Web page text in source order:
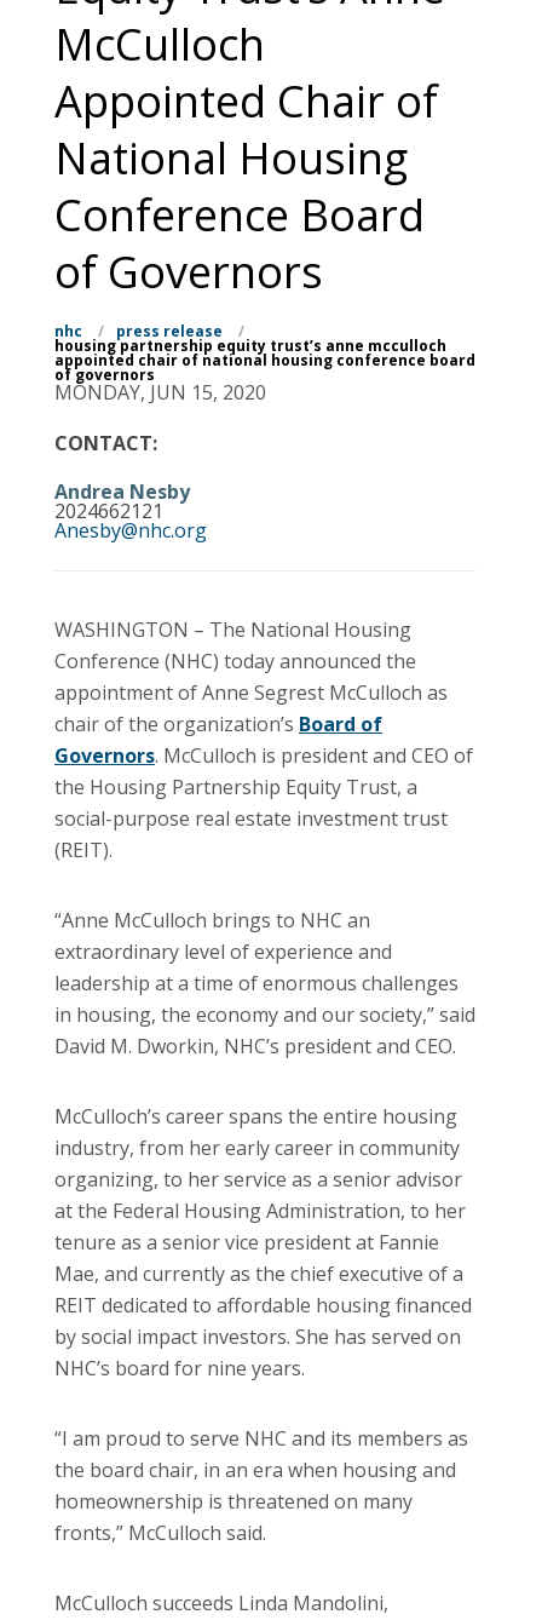
McCulloch
Appointed Chair of
National Housing
Conference Board
of Governors
nhc / press release /
housing partnership equity trust’s anne mcculloch
appointed chair of national housing conference board
of governors
MONDAY, JUN 15, 2020
CONTACT:
Andrea Nesby
2024662121
Anesby@nhc.org
WASHINGTON – The National Housing
Conference (NHC) today announced the
appointment of Anne Segrest McCulloch as
chair of the organization’s Board of
Governors. McCulloch is president and CEO of
the Housing Partnership Equity Trust, a
social-purpose real estate investment trust
(REIT).
“Anne McCulloch brings to NHC an
extraordinary level of experience and
leadership at a time of enormous challenges
in housing, the economy and our society,” said
David M. Dworkin, NHC’s president and CEO.
McCulloch’s career spans the entire housing
industry, from her early career in community
organizing, to her service as a senior advisor
at the Federal Housing Administration, to her
tenure as a senior vice president at Fannie
Mae, and currently as the chief executive of a
REIT dedicated to affordable housing financed
by social impact investors. She has served on
NHC’s board for nine years.
“I am proud to serve NHC and its members as
the board chair, in an era when housing and
homeownership is threatened on many
fronts,” McCulloch said.
McCulloch succeeds Linda Mandolini,